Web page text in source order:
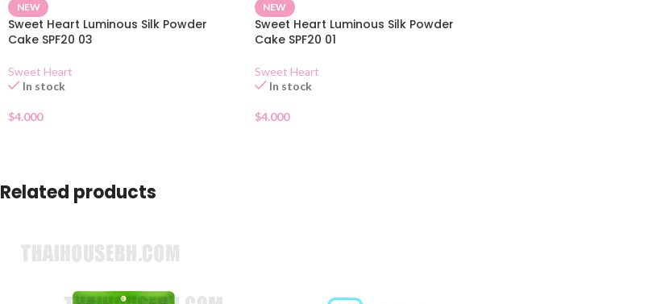
NEW
Sweet Heart Luminous Silk Powder
Cake SPF20 03
Sweet Heart
In stock
$4.000
NEW
Sweet Heart Luminous Silk Powder
Cake SPF20 01
Sweet Heart
In stock
$4.000
Related products